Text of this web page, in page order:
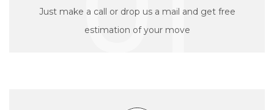
Just make a call or drop us a mail and get free
estimation of your move